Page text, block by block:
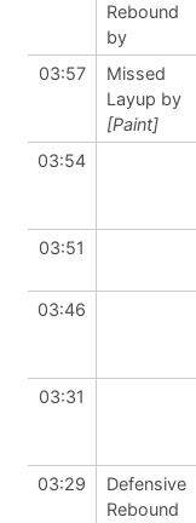
Rebound
by
03:57
Missed
Layup by
[Paint]
03:54
03:51
03:46
03:31
03:29
Defensive
Rebound